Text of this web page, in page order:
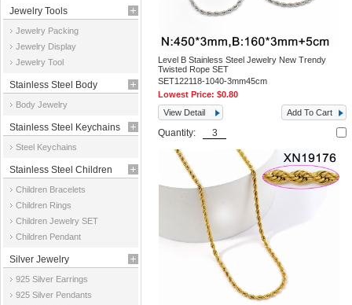
Jewelry Tools
Jewelry Packing
Jewelry Display
Jewelry Tool
Stainless Steel Body
Jewelry
Body Jewelry
Stainless Steel Keychains
Steel Keychains
Stainless Steel Children
Jewelry
Children Bracelets
Children Rings
Children Jewelry SET
Children Pendant
Silver Jewelry
925 Silver Earrings
925 Silver Pendants
Level B Stainless Steel Jewelry New Trendy
Twisted Rope SET
SET122118-1040-3mm45cm
Lowest Price:$0.80
View Detail
Add To Cart
Quantity: